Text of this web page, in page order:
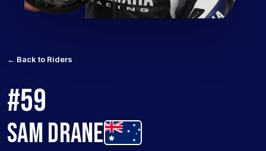
← Back to Riders
#59
SAM DRANE